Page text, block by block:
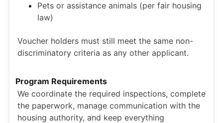
Pets or assistance animals (per fair housing
law)
Voucher holders must still meet the same non-
discriminatory criteria as any other applicant.
Program Requirements
We coordinate the required inspections, complete
the paperwork, manage communication with the
housing authority, and keep everything